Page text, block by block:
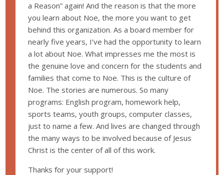
a Reason” again! And the reason is that the more
you learn about Noe, the more you want to get
behind this organization. As a board member for
nearly five years, I’ve had the opportunity to learn
a lot about Noe. What impresses me the most is
the genuine love and concern for the students and
families that come to Noe. This is the culture of
Noe. The stories are numerous. So many
programs: English program, homework help,
sports teams, youth groups, computer classes,
just to name a few. And lives are changed through
the many ways to be involved because of Jesus
Christ is the center of all of this work.
Thanks for your support!